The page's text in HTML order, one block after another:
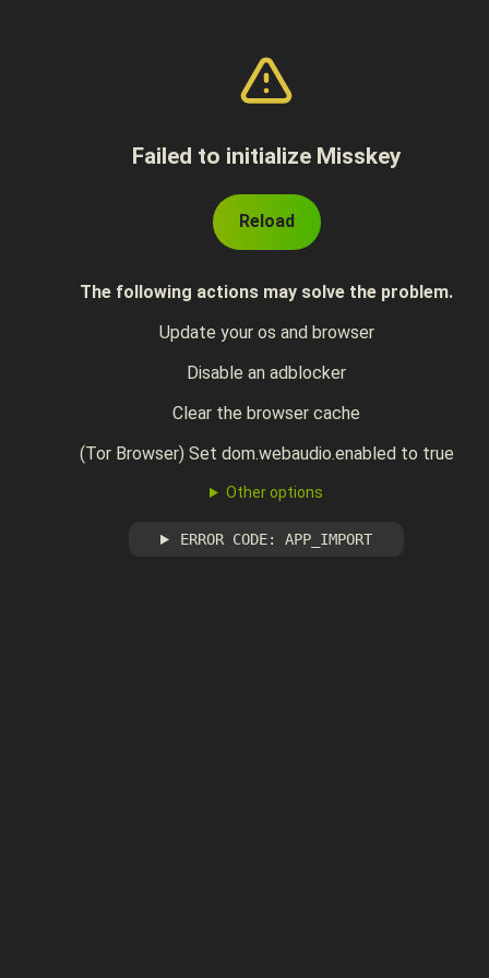
Failed to initialize Misskey
Reload
The following actions may solve the problem.
Update your os and browser
Disable an adblocker
Clear the browser cache
(Tor Browser) Set dom.webaudio.enabled to true
Other options
ERROR CODE: APP_IMPORT